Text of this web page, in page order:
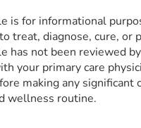
is for informational
treat, diagnose, cure, or
has not been reviewed
your primary care
making any significant
wellness routine.